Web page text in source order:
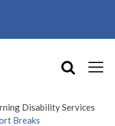
Disability Services
Breaks